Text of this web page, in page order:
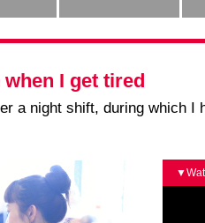
I get tired
a night shift, during which